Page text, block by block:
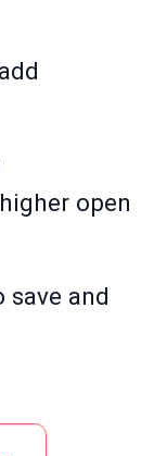
open
save and